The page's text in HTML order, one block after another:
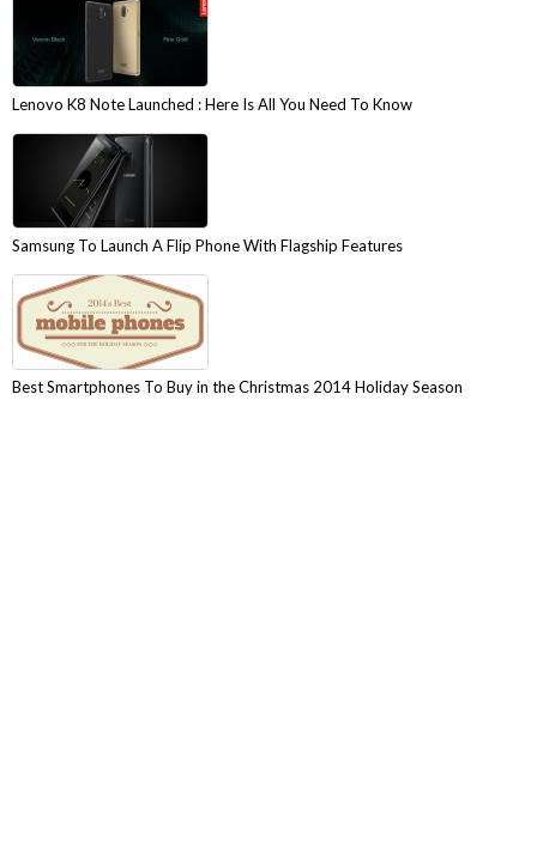
Lenovo K8 Note Launched : Here Is All You Need To Know
Samsung To Launch A Flip Phone With Flagship Features
Best Smartphones To Buy in the Christmas 2014 Holiday Season